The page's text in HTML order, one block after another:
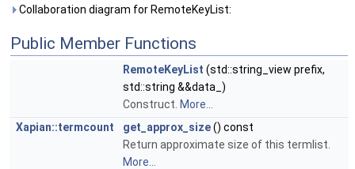
Collaboration diagram for RemoteKeyList:
Public Member Functions
RemoteKeyList (std::string_view prefix,
std::string &&data_)
Construct. More...
Xapian::termcount
get_approx_size() const
Return approximate size of this termlist.
More...